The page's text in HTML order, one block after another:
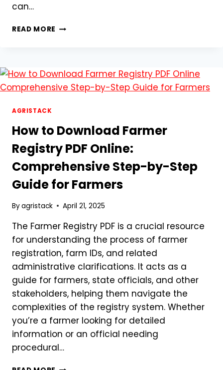
can…
READ MORE FARMER
STEP-
BY-
GET
YOUR
APPLICATION
APPROVED
AGRISTACK
How to Download Farmer
Registry PDF Online:
Comprehensive Step-by-Step
Guide for Farmers
Byagristack April 21, 2025
The Farmer Registry PDF is a crucial resource
for understanding the process of farmer
registration, farm IDs, and related
administrative clarifications. It acts as a
guide for farmers, state officials, and other
stakeholders, helping them navigate the
complexities of the registry system. Whether
you’re a farmer looking for detailed
information or an official needing
procedural…
HOW